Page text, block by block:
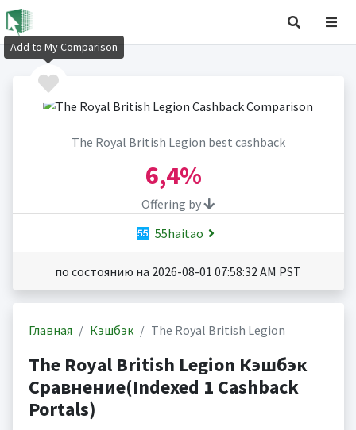
The Royal British Legion best cashback
6,4%
Offering by
55haitao
по состоянию на 2026-08-01 07:58:32 AM PST
Главная Кэшбэк The Royal British Legion
The Royal British Legion Кэшбэк
Сравнение(Indexed 1 Cashback
Portals)
Add to My Comparison